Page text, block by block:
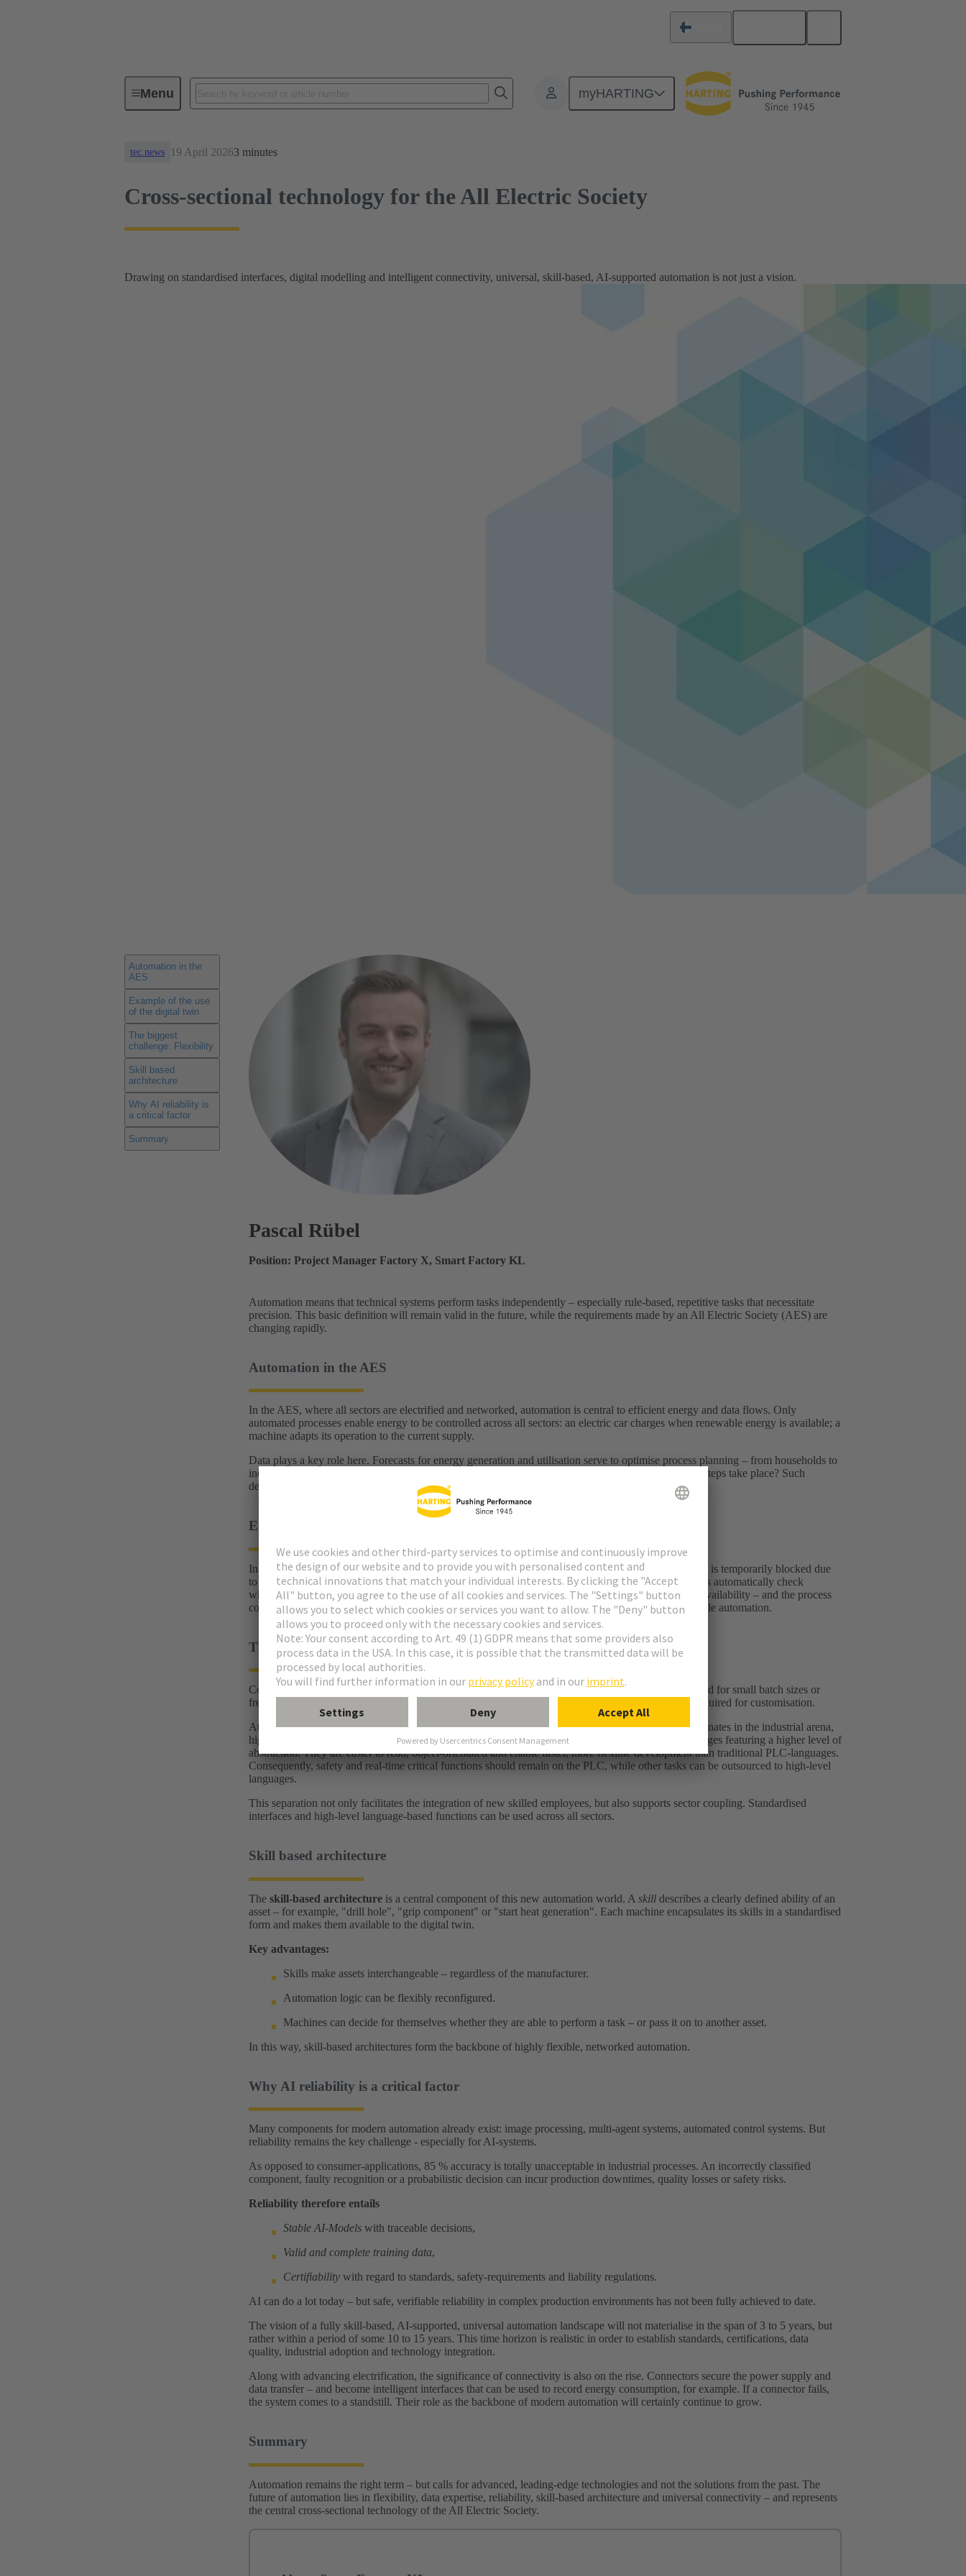
Menu myHARTING
News
tec.news 19 April 20263 minutes
Cross-sectional technology for the All Electric Society
Drawing on standardised interfaces, digital modelling and intelligent connectivity, universal, skill-based, AI-supported automation is not just a vision.
Automation in the
AES
Example of the use
of the digital twin
The biggest
challenge: Flexibility
Skill based
architecture
Why AI reliability is
a critical factor
Summary
Pascal Rübel
Position: Project Manager Factory X, Smart Factory KL
Automation means that technical systems perform tasks independently – especially rule-based, repetitive tasks that necessitate
precision. This basic definition will remain valid in the future, while the requirements made by an All Electric Society (AES) are
changing rapidly.
Automation in the AES
In the AES, where all sectors are electrified and networked, automation is central to efficient energy and data flows. Only
automated processes enable energy to be controlled across all sectors: an electric car charges when renewable energy is available; a
machine adapts its operation to the current supply.
Data plays a key role here. Forecasts for energy generation and utilisation serve to optimise process planning – from households to
industry. When is the best time for the dishwasher to run? When should energy-intensive production steps take place? Such
decisions are based on automated data analyses.
Example of the use of the digital twin
In a production line, the digital twin of a milling machine recognises that a subsequent machining step is temporarily blocked due
to a tool change. Instead of stopping the entire line, the system draws on flexible skills: other machines automatically check
whether they can take over the next production step. A suitable machine reports back capability and availability – and the process
continues without interruption. In this way, the digital twin enables genuine, flexible and reconfigurable automation.
The biggest challenge: Flexibility
Conventional automation is designed for long, stable processes. Today, however, solutions are required for small batch sizes or
frequent product changes – right down to batch size 1. The aim is to significantly reduce the effort required for customisation.
At the same time, programming is undergoing shifts and changes. While PLC programming still dominates in the industrial arena,
high-level languages are taught at universities. High-level languages are modern programming languages featuring a higher level of
abstraction. They are easier to read, object-orientated and enable faster, more flexible development than traditional PLC‑languages.
Consequently, safety and real-time critical functions should remain on the PLC, while other tasks can be outsourced to high-level
languages.
This separation not only facilitates the integration of new skilled employees, but also supports sector coupling. Standardised
interfaces and high-level language-based functions can be used across all sectors.
Skill based architecture
The skill‑based architecture is a central component of this new automation world. A skill describes a clearly defined ability of an
asset – for example, "drill hole", "grip component" or "start heat generation". Each machine encapsulates its skills in a standardised
form and makes them available to the digital twin.
Key advantages:
Skills make assets interchangeable – regardless of the manufacturer.
Automation logic can be flexibly reconfigured.
Machines can decide for themselves whether they are able to perform a task – or pass it on to another asset.
In this way, skill‑based architectures form the backbone of highly flexible, networked automation.
Why AI reliability is a critical factor
Many components for modern automation already exist: image processing, multi-agent systems, automated control systems. But
reliability remains the key challenge - especially for AI‑systems.
As opposed to consumer‑applications, 85 % accuracy is totally unacceptable in industrial processes. An incorrectly classified
component, faulty recognition or a probabilistic decision can incur production downtimes, quality losses or safety risks.
Reliability therefore entails
Stable AI‑Models with traceable decisions,
Valid and complete training data,
Certifiability with regard to standards, safety‑requirements and liability regulations.
AI can do a lot today – but safe, verifiable reliability in complex production environments has not been fully achieved to date.
The vision of a fully skill‑based, AI‑supported, universal automation landscape will not materialise in the span of 3 to 5 years, but
rather within a period of some 10 to 15 years. This time horizon is realistic in order to establish standards, certifications, data
quality, industrial adoption and technology integration.
Along with advancing electrification, the significance of connectivity is also on the rise. Connectors secure the power supply and
data transfer – and become intelligent interfaces that can be used to record energy consumption, for example. If a connector fails,
the system comes to a standstill. Their role as the backbone of modern automation will certainly continue to grow.
Summary
Automation remains the right term – but calls for advanced, leading-edge technologies and not the solutions from the past. The
future of automation lies in flexibility, data expertise, reliability, skill‑based architecture and universal connectivity – and represents
the central cross-sectional technology of the All Electric Society.